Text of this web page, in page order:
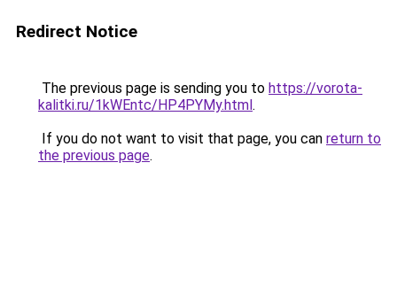
Redirect Notice
The previous page is sending you to https://vorota-
kalitki.ru/1kWEntc/HP4PYMy.html.
If you do not want to visit that page, you can return to
the previous page.